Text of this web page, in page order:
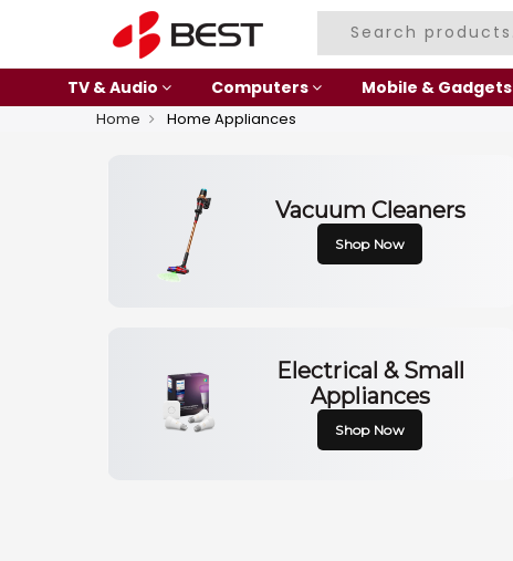
TV & Audio Computers Mobile & Gadgets
Home Home Appliances
Vacuum Cleaners
Shop Now
Electrical & Small
Appliances
Shop Now